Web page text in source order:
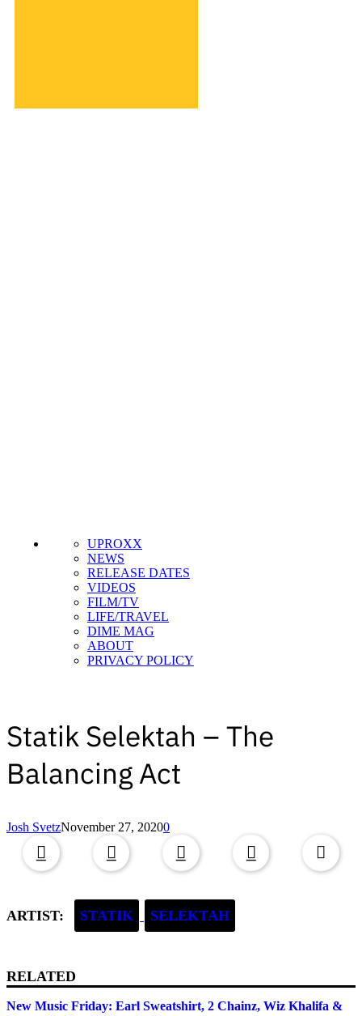
UPROXX
NEWS
RELEASE DATES
VIDEOS
FILM/TV
LIFE/TRAVEL
DIME MAG
ABOUT
PRIVACY POLICY
Statik Selektah – The
Balancing Act
Josh SvetzNovember 27, 20200
ARTIST: STATIK SELEKTAH
RELATED
New Music Friday: Earl Sweatshirt, 2 Chainz, Wiz Khalifa &